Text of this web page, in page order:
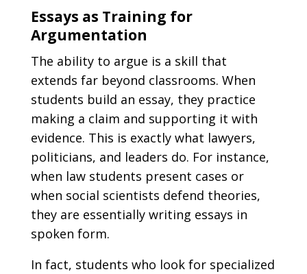
Essays as Training for
Argumentation
The ability to argue is a skill that
extends far beyond classrooms. When
students build an essay, they practice
making a claim and supporting it with
evidence. This is exactly what lawyers,
politicians, and leaders do. For instance,
when law students present cases or
when social scientists defend theories,
they are essentially writing essays in
spoken form.
In fact, students who look for specialized